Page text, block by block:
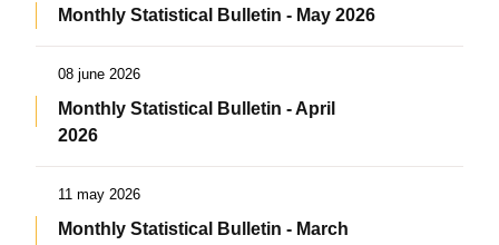
Monthly Statistical Bulletin - May 2026
08 june 2026
Monthly Statistical Bulletin - April
2026
11 may 2026
Monthly Statistical Bulletin - March